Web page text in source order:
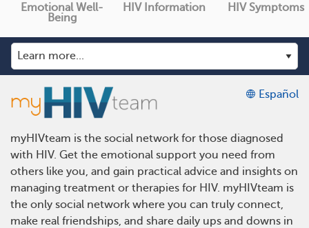
Emotional Well-
Being
HIV Information HIV Symptoms
Español
myHIVteam is the social network for those diagnosed
with HIV. Get the emotional support you need from
others like you, and gain practical advice and insights on
managing treatment or therapies for HIV. myHIVteam is
the only social network where you can truly connect,
make real friendships, and share daily ups and downs in